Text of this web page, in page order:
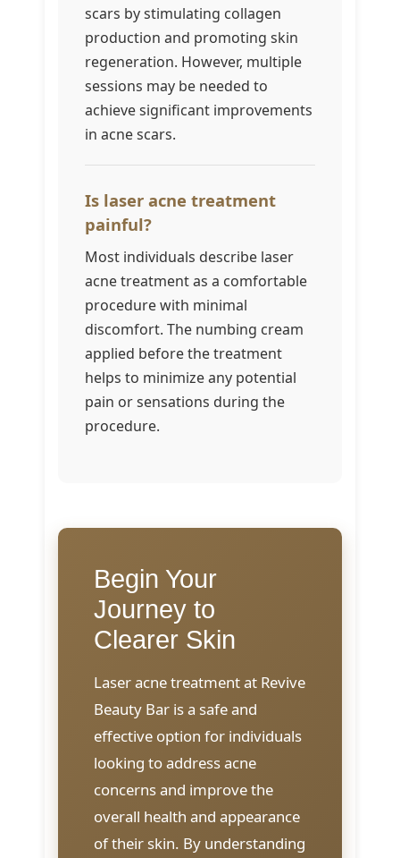
scars by stimulating collagen
production and promoting skin
regeneration. However, multiple
sessions may be needed to
achieve significant improvements
in acne scars.
Is laser acne treatment
painful?
Most individuals describe laser
acne treatment as a comfortable
procedure with minimal
discomfort. The numbing cream
applied before the treatment
helps to minimize any potential
pain or sensations during the
procedure.
Begin Your
Journey to
Clearer Skin
Laser acne treatment at Revive
Beauty Bar is a safe and
effective option for individuals
looking to address acne
concerns and improve the
overall health and appearance
of their skin. By understanding